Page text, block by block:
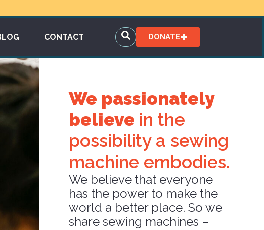
CONTACT DONATE
We passionately
believe in the
possibility a sewing
machine embodies.
We believe that everyone
has the power to make the
world a better place. So we
share sewing machines –